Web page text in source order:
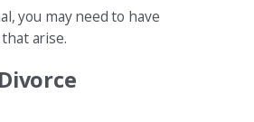
you may need to have
arise.